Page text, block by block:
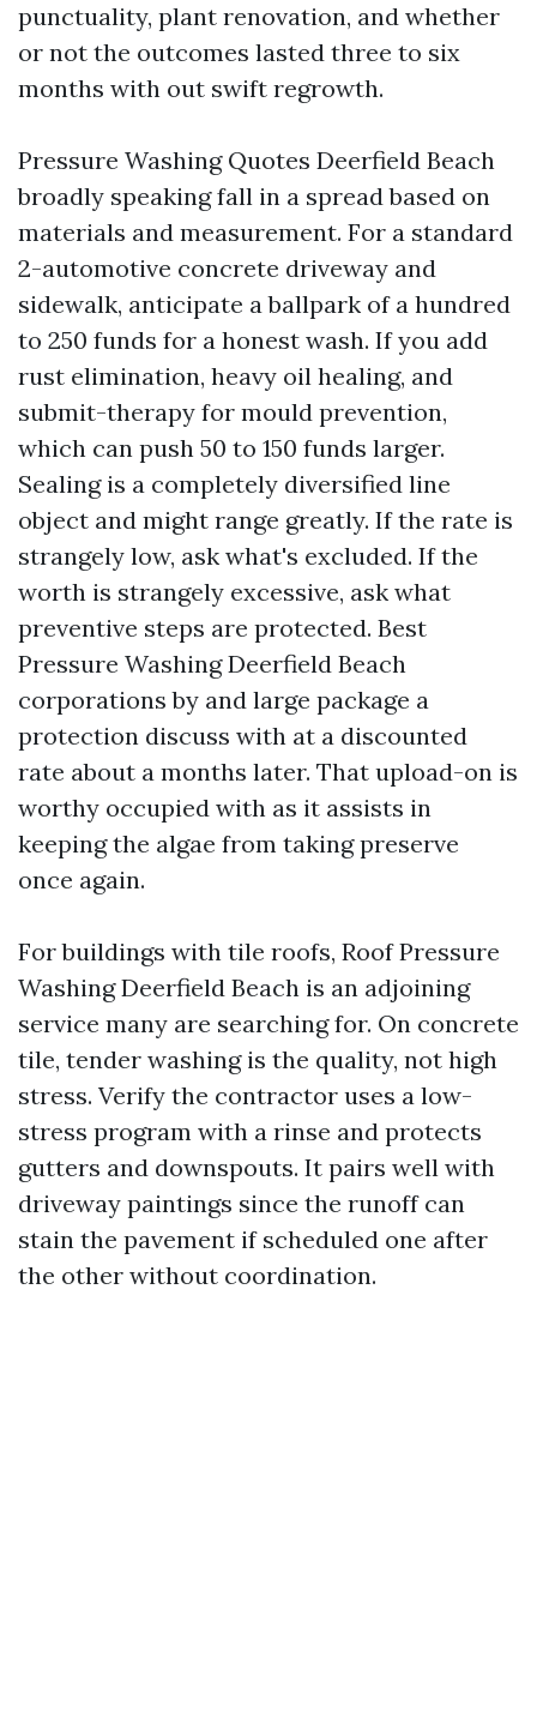
punctuality, plant renovation, and whether
or not the outcomes lasted three to six
months with out swift regrowth.
Pressure Washing Quotes Deerfield Beach
broadly speaking fall in a spread based on
materials and measurement. For a standard
2-automotive concrete driveway and
sidewalk, anticipate a ballpark of a hundred
to 250 funds for a honest wash. If you add
rust elimination, heavy oil healing, and
submit-therapy for mould prevention,
which can push 50 to 150 funds larger.
Sealing is a completely diversified line
object and might range greatly. If the rate is
strangely low, ask what's excluded. If the
worth is strangely excessive, ask what
preventive steps are protected. Best
Pressure Washing Deerfield Beach
corporations by and large package a
protection discuss with at a discounted
rate about a months later. That upload-on is
worthy occupied with as it assists in
keeping the algae from taking preserve
once again.
For buildings with tile roofs, Roof Pressure
Washing Deerfield Beach is an adjoining
service many are searching for. On concrete
tile, tender washing is the quality, not high
stress. Verify the contractor uses a low-
stress program with a rinse and protects
gutters and downspouts. It pairs well with
driveway paintings since the runoff can
stain the pavement if scheduled one after
the other without coordination.